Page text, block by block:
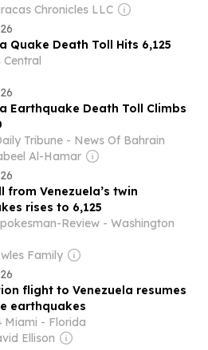
Chronicles LLC
Quake Death Toll Hits 6,125
Central
Earthquake Death Toll Climbs
Tribune - News Of Bahrain
Al-Hamar
from Venezuela’s twin
rises to 6,125
Review - Washington
Family
flight to Venezuela resumes
earthquakes
Miami - Florida
Ellison